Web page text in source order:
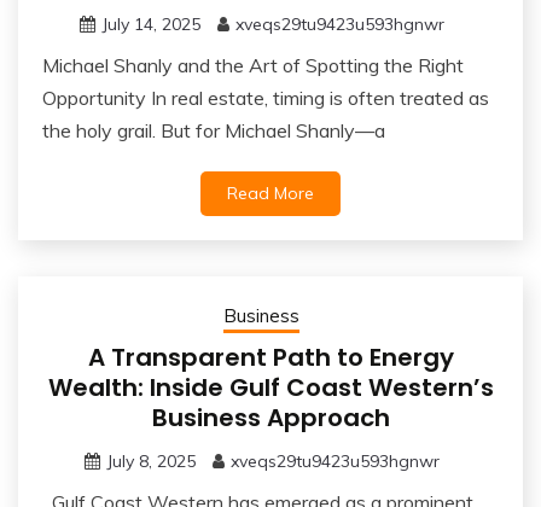
July 14, 2025 xveqs29tu9423u593hgnwr
Michael Shanly and the Art of Spotting the Right
Opportunity In real estate, timing is often treated as
the holy grail. But for Michael Shanly—a
Read More
Business
A Transparent Path to Energy
Wealth: Inside Gulf Coast Western’s
Business Approach
July 8, 2025 xveqs29tu9423u593hgnwr